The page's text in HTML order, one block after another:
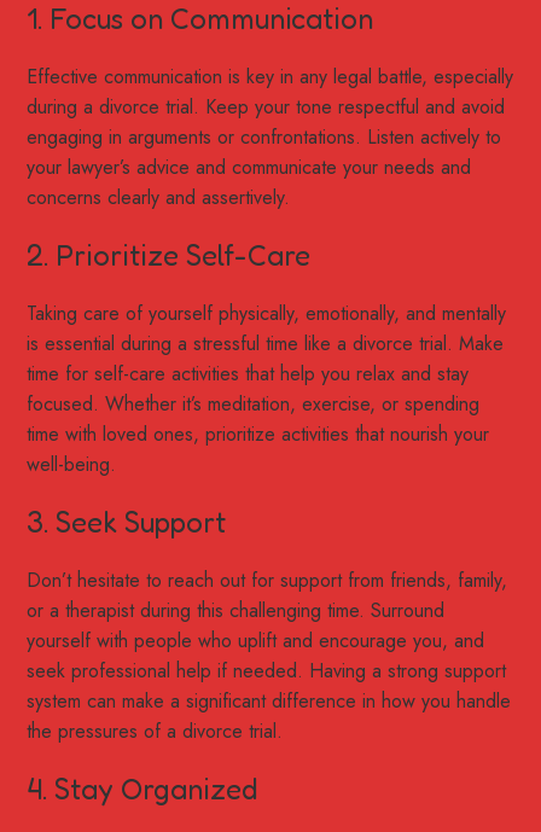
1. Focus on Communication
Effective communication is key in any legal battle, especially
during a divorce trial. Keep your tone respectful and avoid
engaging in arguments or confrontations. Listen actively to
your lawyer’s advice and communicate your needs and
concerns clearly and assertively.
2. Prioritize Self-Care
Taking care of yourself physically, emotionally, and mentally
is essential during a stressful time like a divorce trial. Make
time for self-care activities that help you relax and stay
focused. Whether it’s meditation, exercise, or spending
time with loved ones, prioritize activities that nourish your
well-being.
3. Seek Support
Don’t hesitate to reach out for support from friends, family,
or a therapist during this challenging time. Surround
yourself with people who uplift and encourage you, and
seek professional help if needed. Having a strong support
system can make a significant difference in how you handle
the pressures of a divorce trial.
4. Stay Organized